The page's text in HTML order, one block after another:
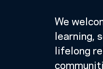
We
learning,
lifelong